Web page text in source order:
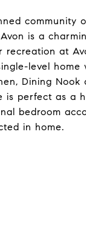
community
is a
recreation at
level
Dining
is perfect as a
bedroom
in home.